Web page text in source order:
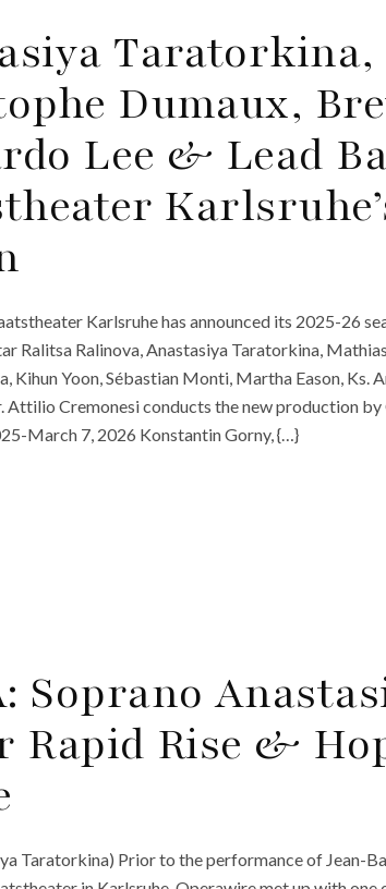
Taratorkina,
Dumaux,
Lee & Lead
Karlsruhe has announced its 2025-26
Ralitsa Ralinova, Anastasiya Taratorkina,
Kihun Yoon, Sébastian Monti, Martha Eason, Ks.
Cremonesi conducts the new production
March 7, 2026 Konstantin Gorny, {…}
Soprano
Rapid Rise &
Taratorkina) Prior to the performance of Jean-